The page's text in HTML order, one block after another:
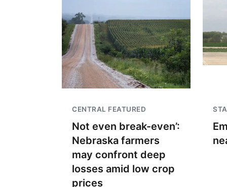
CENTRAL FEATURED
Not even break-even’:
Nebraska farmers
may confront deep
losses amid low crop
prices